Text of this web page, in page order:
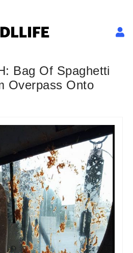
Bag Of Spaghetti
Overpass Onto